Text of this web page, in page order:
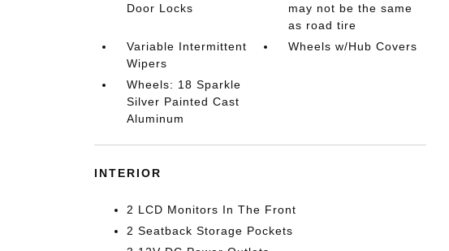
Door Locks
may not be the same
as road tire
Variable Intermittent
Wipers
Wheels w/Hub Covers
Wheels: 18 Sparkle
Silver Painted Cast
Aluminum
INTERIOR
2 LCD Monitors In The Front
2 Seatback Storage Pockets